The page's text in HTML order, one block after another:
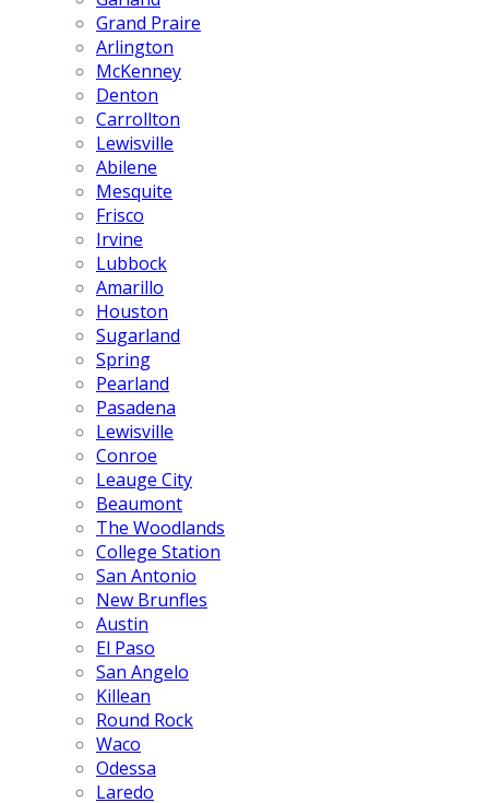
Grand Praire
Arlington
McKenney
Denton
Carrollton
Lewisville
Abilene
Mesquite
Frisco
Irvine
Lubbock
Amarillo
Houston
Sugarland
Spring
Pearland
Pasadena
Lewisville
Conroe
Leauge City
Beaumont
The Woodlands
College Station
San Antonio
New Brunfles
Austin
El Paso
San Angelo
Killean
Round Rock
Waco
Odessa
Laredo